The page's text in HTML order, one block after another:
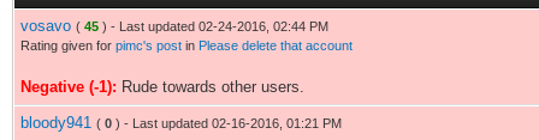
vosavo ( 45 ) - Last updated 02-24-2016, 02:44 PM
Rating given for pimc's post in Please delete that account
Negative (-1): Rude towards other users.
bloody941 ( 0 ) - Last updated 02-16-2016, 01:21 PM